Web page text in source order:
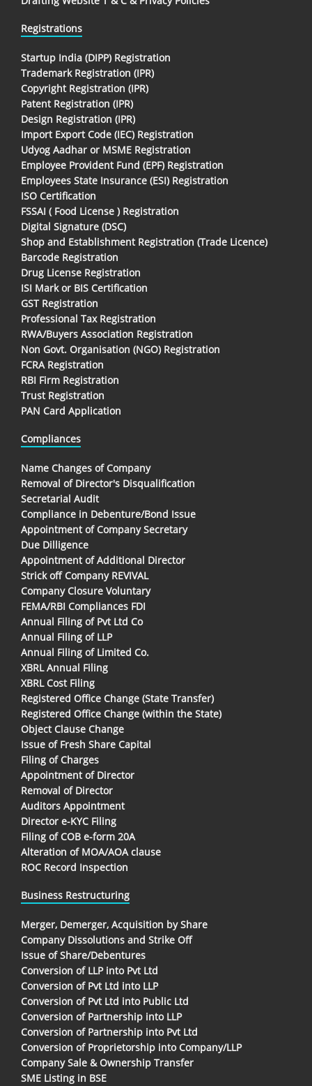
Registrations
Startup India (DIPP) Registration
Trademark Registration (IPR)
Copyright Registration (IPR)
Patent Registration (IPR)
Design Registration (IPR)
Import Export Code (IEC) Registration
Udyog Aadhar or MSME Registration
Employee Provident Fund (EPF) Registration
Employees State Insurance (ESI) Registration
ISO Certification
FSSAI ( Food License ) Registration
Digital Signature (DSC)
Shop and Establishment Registration (Trade Licence)
Barcode Registration
Drug License Registration
ISI Mark or BIS Certification
GST Registration
Professional Tax Registration
RWA/Buyers Association Registration
Non Govt. Organisation (NGO) Registration
FCRA Registration
RBI Firm Registration
Trust Registration
PAN Card Application
Compliances
Name Changes of Company
Removal of Director's Disqualification
Secretarial Audit
Compliance in Debenture/Bond Issue
Appointment of Company Secretary
Due Dilligence
Appointment of Additional Director
Strick off Company REVIVAL
Company Closure Voluntary
FEMA/RBI Compliances FDI
Annual Filing of Pvt Ltd Co
Annual Filing of LLP
Annual Filing of Limited Co.
XBRL Annual Filing
XBRL Cost Filing
Registered Office Change (State Transfer)
Registered Office Change (within the State)
Object Clause Change
Issue of Fresh Share Capital
Filing of Charges
Appointment of Director
Removal of Director
Auditors Appointment
Director e-KYC Filing
Filing of COB e-form 20A
Alteration of MOA/AOA clause
ROC Record Inspection
Business Restructuring
Merger, Demerger, Acquisition by Share
Company Dissolutions and Strike Off
Issue of Share/Debentures
Conversion of LLP into Pvt Ltd
Conversion of Pvt Ltd into LLP
Conversion of Pvt Ltd into Public Ltd
Conversion of Partnership into LLP
Conversion of Partnership into Pvt Ltd
Conversion of Proprietorship into Company/LLP
Company Sale & Ownership Transfer
SME Listing in BSE